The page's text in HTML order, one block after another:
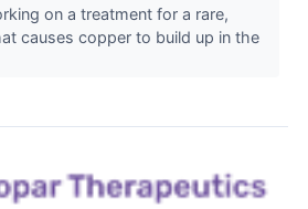
on a treatment for a rare,
causes copper to build up in the